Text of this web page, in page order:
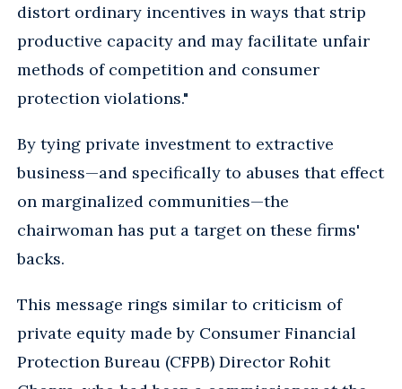
distort ordinary incentives in ways that strip
productive capacity and may facilitate unfair
methods of competition and consumer
protection violations."
By tying private investment to extractive
business—and specifically to abuses that effect
on marginalized communities—the
chairwoman has put a target on these firms'
backs.
This message rings similar to criticism of
private equity made by Consumer Financial
Protection Bureau (CFPB) Director Rohit